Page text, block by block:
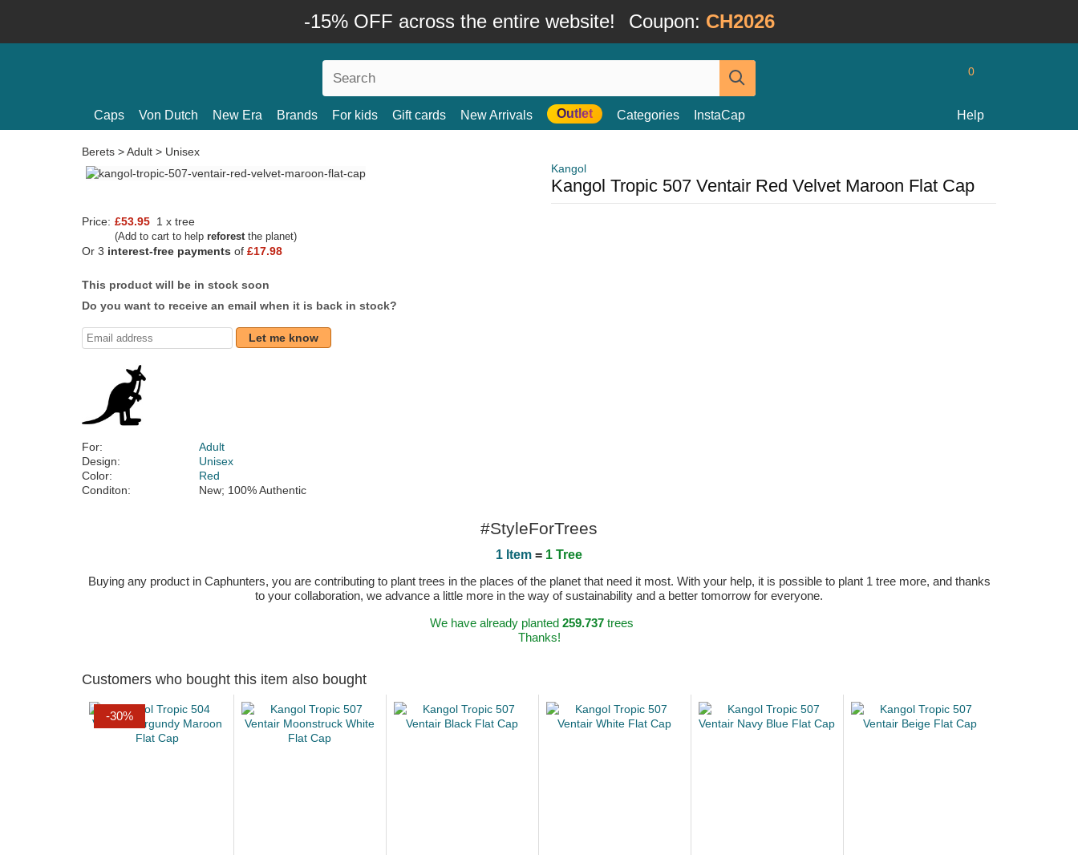
-15% OFF across the entire website! Coupon: CH2026
0
Caps Von Dutch New Era Brands For kids Gift cards New Arrivals Outlet Categories InstaCap Help
Berets >Adult > Unisex
Kangol
Kangol Tropic 507 Ventair Red Velvet Maroon Flat Cap
Price: £53.95 1 x tree
(Add to cart to help reforestthe planet)
Or 3 interest-free payments of £17.98
This product will be in stock soon
Do you want to receive an email when it is back in stock?
Let me know
For:
Adult
Design:
Unisex
Color:
Red
Conditon:
New; 100% Authentic
#StyleForTrees
1 Item = 1 Tree
Buying any product in Caphunters, you are contributing to plant trees in the places of the planet that need it most. With your help, it is possible to plant 1 tree more, and thanks
to your collaboration, we advance a little more in the way of sustainability and a better tomorrow for everyone.
We have already planted 259.737trees
Thanks!
Customers who bought this item also bought
-30%